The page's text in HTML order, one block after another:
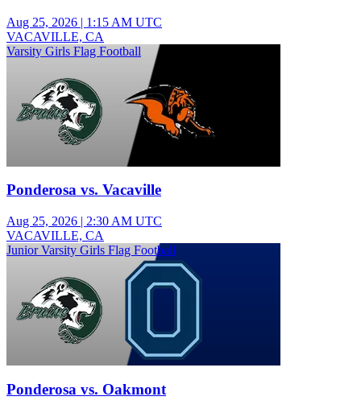
Aug 25, 2026 | 1:15 AM UTC
VACAVILLE, CA
Varsity Girls Flag Football
Ponderosa vs. Vacaville
Aug 25, 2026 | 2:30 AM UTC
VACAVILLE, CA
Junior Varsity Girls Flag Football
Ponderosa vs. Oakmont